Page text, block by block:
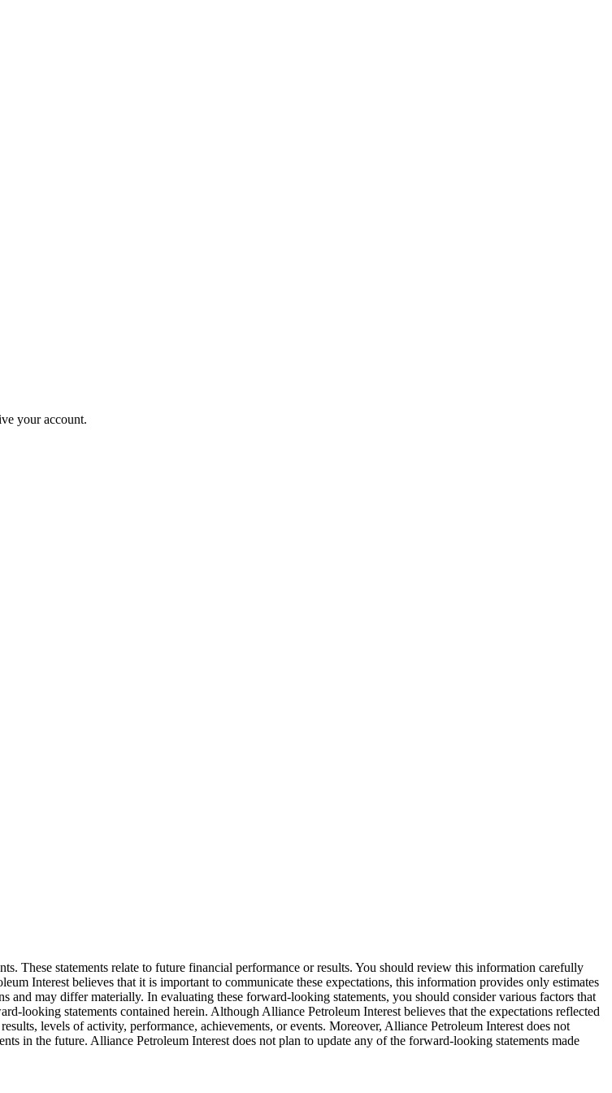
your account.
These statements relate to future financial performance or results. You should review this information carefully
Interest believes that it is important to communicate these expectations, this information provides only estimates
and may differ materially. In evaluating these forward-looking statements, you should consider various factors that
looking statements contained herein. Although Alliance Petroleum Interest believes that the expectations reflected
levels of activity, performance, achievements, or events. Moreover, Alliance Petroleum Interest does not
in the future. Alliance Petroleum Interest does not plan to update any of the forward-looking statements made